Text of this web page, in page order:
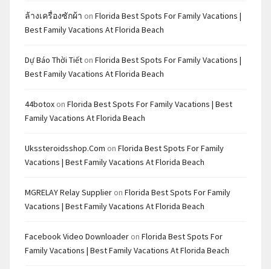
ล้างเครื่องซักผ้า on Florida Best Spots For Family Vacations |
Best Family Vacations At Florida Beach
Dự Báo Thời Tiết on Florida Best Spots For Family Vacations |
Best Family Vacations At Florida Beach
44botox on Florida Best Spots For Family Vacations | Best
Family Vacations At Florida Beach
Ukssteroidsshop.com on Florida Best Spots For Family
Vacations | Best Family Vacations At Florida Beach
MGRELAY Relay Supplier on Florida Best Spots For Family
Vacations | Best Family Vacations At Florida Beach
Facebook Video Downloader on Florida Best Spots For
Family Vacations | Best Family Vacations At Florida Beach